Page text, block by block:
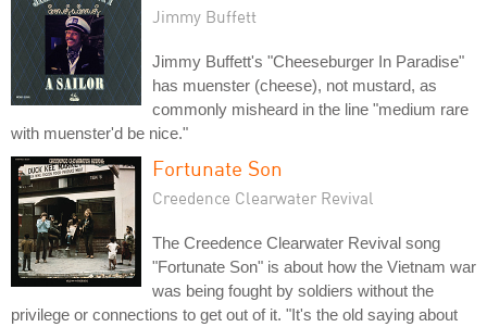
Jimmy Buffett
Jimmy Buffett's "Cheeseburger In Paradise"
has muenster (cheese), not mustard, as
commonly misheard in the line "medium rare
with muenster'd be nice."
Fortunate Son
Creedence Clearwater Revival
The Creedence Clearwater Revival song
"Fortunate Son" is about how the Vietnam war
was being fought by soldiers without the
privilege or connections to get out of it. "It's the old saying about